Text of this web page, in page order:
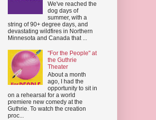
We've reached the
dog days of
summer, with a
string of 90+ degree days, and
devastating wildfires in Northern
Minnesota and Canada that ...
"For the People" at
the Guthrie
Theater
About a month
ago, I had the
opportunity to sit in
on a rehearsal for a world
premiere new comedy at the
Guthrie. To watch the creation
proc...